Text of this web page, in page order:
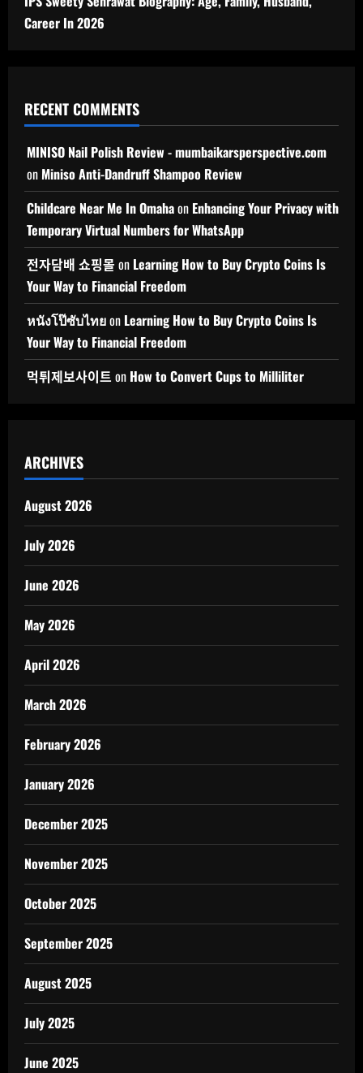
Career In 2026
RECENT COMMENTS
MINISO Nail Polish Review - mumbaikarsperspective.com
on Miniso Anti-Dandruff Shampoo Review
Childcare Near Me In Omahaon Enhancing Your Privacy with
Temporary Virtual Numbers for WhatsApp
전자담배 쇼핑몰 on Learning How to Buy Crypto Coins Is
Your Way to Financial Freedom
หนังโป๊ซับไทยon Learning How to Buy Crypto Coins Is
Your Way to Financial Freedom
먹튀제보사이트 on How to Convert Cups to Milliliter
ARCHIVES
August 2026
July 2026
June 2026
May 2026
April 2026
March 2026
February 2026
January 2026
December 2025
November 2025
October 2025
September 2025
August 2025
July 2025
June 2025